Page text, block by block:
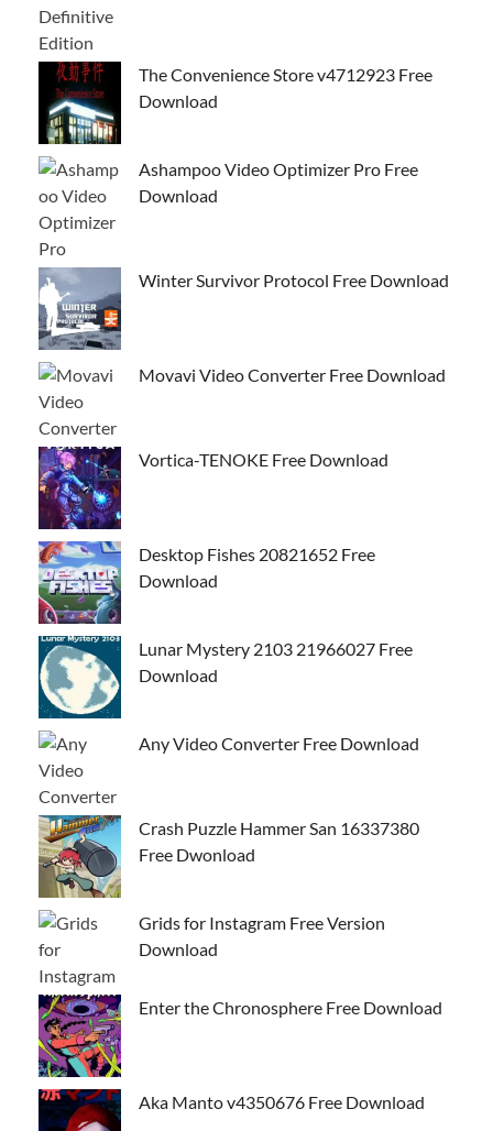
The Convenience Store v4712923 Free
Download
Ashampoo Video Optimizer Pro Free
Download
Winter Survivor Protocol Free Download
Movavi Video Converter Free Download
Vortica-TENOKE Free Download
Desktop Fishes 20821652 Free
Download
Lunar Mystery 2103 21966027 Free
Download
Any Video Converter Free Download
Crash Puzzle Hammer San 16337380
Free Dwonload
Grids for Instagram Free Version
Download
Enter the Chronosphere Free Download
Aka Manto v4350676 Free Download